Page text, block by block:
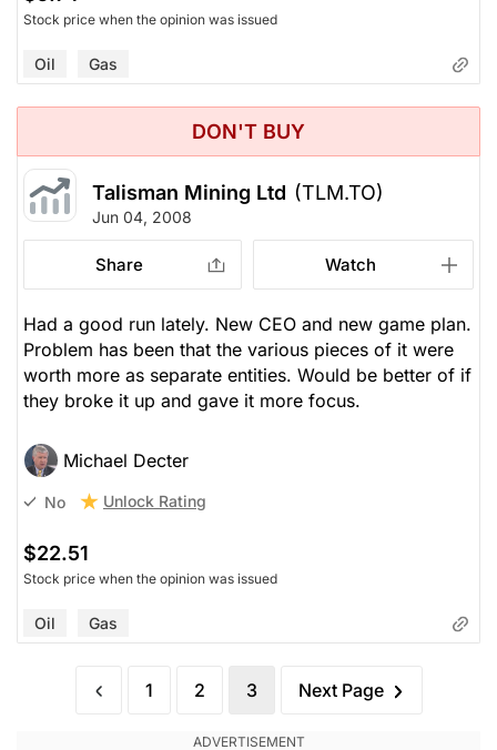
Stock price when the opinion was issued
Oil Gas
DON'T BUY
Talisman Mining Ltd (TLM.TO)
Jun 04, 2008
Share Watch
Had a good run lately. New CEO and new game plan.
Problem has been that the various pieces of it were
worth more as separate entities. Would be better of if
they broke it up and gave it more focus.
Michael Decter
No Unlock Rating
$22.51
Stock price when the opinion was issued
Oil Gas
1 2 3 Next Page